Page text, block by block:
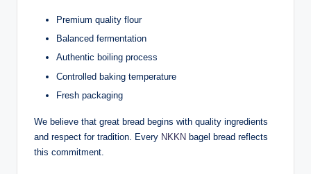
Premium quality flour
Balanced fermentation
Authentic boiling process
Controlled baking temperature
Fresh packaging
We believe that great bread begins with quality ingredients
and respect for tradition. Every NKKN bagel bread reflects
this commitment.